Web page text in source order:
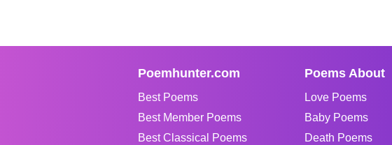
Poemhunter.com
Best Poems
Best Member Poems
Best Classical Poems
Poems About
Love Poems
Baby Poems
Death Poems